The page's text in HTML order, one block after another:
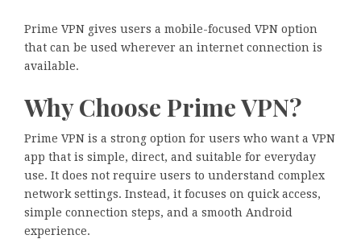
Prime VPN gives users a mobile-focused VPN option
that can be used wherever an internet connection is
available.
Why Choose Prime VPN?
Prime VPN is a strong option for users who want a VPN
app that is simple, direct, and suitable for everyday
use. It does not require users to understand complex
network settings. Instead, it focuses on quick access,
simple connection steps, and a smooth Android
experience.